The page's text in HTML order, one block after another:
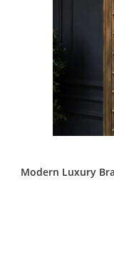
Modern Luxury